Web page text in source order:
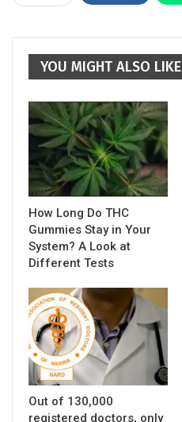
YOU MIGHT ALSO LIKE
How Long Do THC
Gummies Stay in Your
System? A Look at
Different Tests
Out of 130,000
registered doctors, only